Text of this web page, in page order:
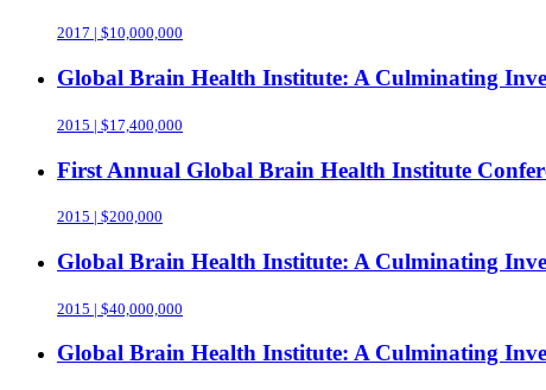
2017 | $10,000,000
Global Brain Health Institute: A Culminating
2015 | $17,400,000
First Annual Global Brain Health Institute
2015 | $200,000
Global Brain Health Institute: A Culminating
2015 | $40,000,000
Global Brain Health Institute: A Culminating